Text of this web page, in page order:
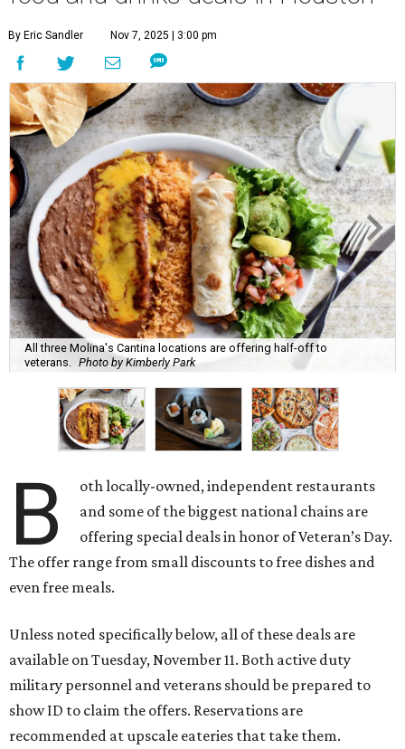
By Eric Sandler Nov 7, 2025 | 3:00 pm
All three Molina's Cantina locations are offering half-off to
veterans.
Photo by Kimberly Park
B
oth locally-owned, independent restaurants
and some of the biggest national chains are
offering special deals in honor of Veteran’s Day.
The offer range from small discounts to free dishes and
even free meals.
Unless noted specifically below, all of these deals are
available on Tuesday, November 11. Both active duty
military personnel and veterans should be prepared to
show ID to claim the offers. Reservations are
recommended at upscale eateries that take them.